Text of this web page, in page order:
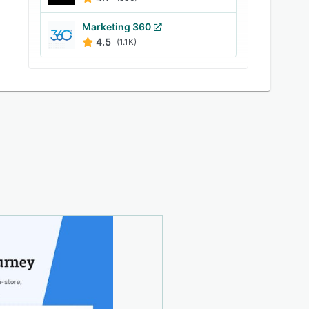
Marketing 360
4.5 (1.1K)